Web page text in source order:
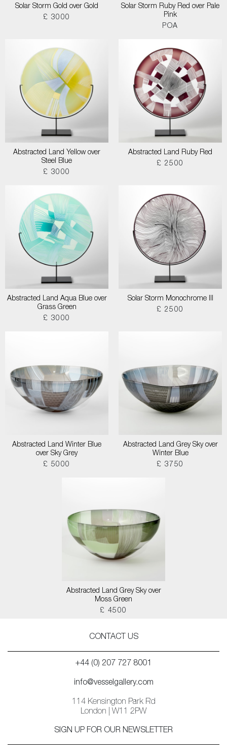
Solar Storm Gold over Gold
£ 3000
Solar Storm Ruby Red over Pale
Pink
POA
Abstracted Land Yellow over
Steel Blue
£ 3000
Abstracted Land Ruby Red
£ 2500
Abstracted Land Aqua Blue over
Grass Green
£ 3000
Solar Storm Monochrome III
£ 2500
Abstracted Land Winter Blue
over Sky Grey
£ 5000
Abstracted Land Grey Sky over
Winter Blue
£ 3750
Abstracted Land Grey Sky over
Moss Green
£ 4500
CONTACT US
+44 (0) 207 727 8001
info@vesselgallery.com
114 Kensington Park Rd
London | W11 2PW
SIGN UP FOR OUR NEWSLETTER